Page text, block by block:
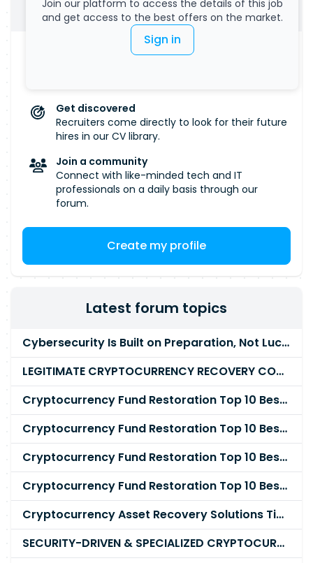
committed to fostering an inclusive, equitable
and accessible workplace where everyone feels
valued and supported. We welcome applications
not meet every listed requirement to still apply.
If you require any adjustments or support during
the recruitment process, please let us know and
accessible experience. Please Note: If a high
volume of applications is received, only
candidates shortlisted will be contacted.
accessible experience. Please Note: If a high
volume of applications is received, only
candidates shortlisted will be contacted.
Join our platform to access the details of this job
and get access to the best offers on the market.
Sign in
Submit your CV
Manage your visibility
Get discovered
Recruiters come directly to look for their future
hires in our CV library.
Join a community
Connect with like-minded tech and IT
professionals on a daily basis through our
forum.
Create my profile
Latest forum topics
Cybersecurity Is Built on Preparation, Not LuckK
LEGITIMATE CRYPTOCURRENCY RECOVERY COMPANY IN THE WORLD - PYRAMID HACK SOLUTION
Cryptocurrency Fund Restoration Top 10 Best & Unrivaled Certified Cryptocurrency Recovery Agency
Cryptocurrency Fund Restoration Top 10 Best & Unrivaled Certified Cryptocurrency Recovery Expert
Cryptocurrency Fund Restoration Top 10 Best & Unrivaled Certified Cryptocurrency Recovery Service
Cryptocurrency Fund Restoration Top 10 Best & Unrivaled Certified Cryptocurrency Recovery Company
Cryptocurrency Asset Recovery Solutions Tips To Recover, Retrieve Lost, Stolen and Scammed Cryptocurrency
SECURITY-DRIVEN & SPECIALIZED CRYPTOCURRENCY SCAM RECOVERY FIRM IN 2026